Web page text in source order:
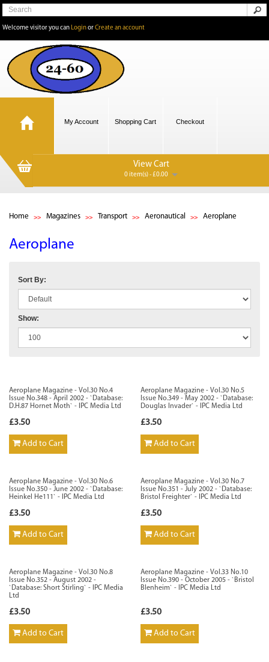
Welcome visitor you can LoginorCreate an account
My Account Shopping Cart Checkout
View Cart
0 item(s) - £0.00
Home Magazines Transport Aeronautical Aeroplane
Aeroplane
Sort By:
Show:
Aeroplane Magazine - Vol.30 No.4
Issue No.348 - April 2002 - `Database:
D.H.87 Hornet Moth` - IPC Media Ltd
£3.50
Add to Cart
Aeroplane Magazine - Vol.30 No.5
Issue No.349 - May 2002 - `Database:
Douglas Invader` - IPC Media Ltd
£3.50
Add to Cart
Aeroplane Magazine - Vol.30 No.6
Issue No.350 - June 2002 - `Database:
Heinkel He111` - IPC Media Ltd
£3.50
Add to Cart
Aeroplane Magazine - Vol.30 No.7
Issue No.351 - July 2002 - `Database:
Bristol Freighter` - IPC Media Ltd
£3.50
Add to Cart
Aeroplane Magazine - Vol.30 No.8
Issue No.352 - August 2002 -
`Database: Short Stirling` - IPC Media
Ltd
£3.50
Add to Cart
Aeroplane Magazine - Vol.33 No.10
Issue No.390 - October 2005 - `Bristol
Blenheim` - IPC Media Ltd
£3.50
Add to Cart